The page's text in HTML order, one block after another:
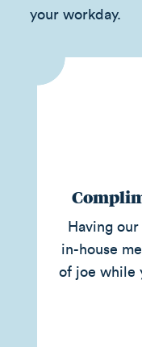
your workday.
Having
in-house
of joe while